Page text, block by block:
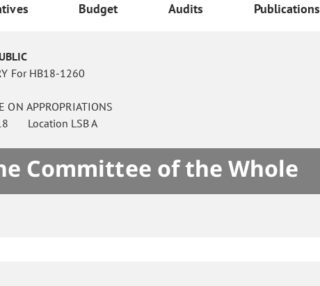
Budget Audits Publications
For HB18-1260
ON APPROPRIATIONS
Location LSB A
Committee of the Whole